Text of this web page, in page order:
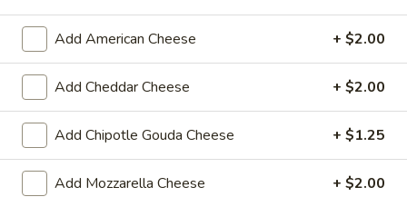
$14.99
Mike's
#1
Hot
Mike's Deli #1 - Hot
Bold Cajun turkey, Pepper Jack cheese on
squaw with lettuce, tomato, onion,
jalapenos, pickles with honey mustard and
mayonnaise. Avocado Additional.
$12.99
Add American Cheese + $2.00
Add Cheddar Cheese + $2.00
Add Chipotle Gouda Cheese + $1.25
Add Mozzarella Cheese + $2.00